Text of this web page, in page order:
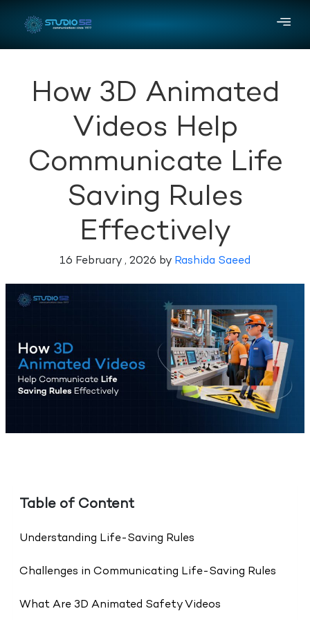
How 3D Animated
Videos Help
Communicate Life
Saving Rules
Effectively
16 February , 2026 by Rashida Saeed
Table of Content
Understanding Life-Saving Rules
Challenges in Communicating Life-Saving Rules
What Are 3D Animated Safety Videos